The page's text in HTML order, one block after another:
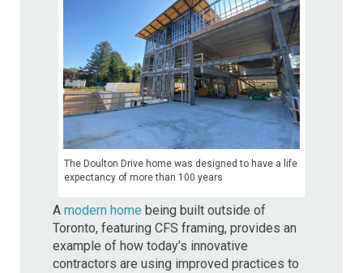
The Doulton Drive home was designed to have a life
expectancy of more than 100 years
A modern home being built outside of
Toronto, featuring CFS framing, provides an
example of how today’s innovative
contractors are using improved practices to